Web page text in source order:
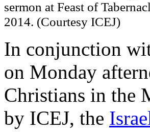
sermon at Feast of
2014. (Courtesy ICEJ)
In conjunction
on Monday
Christians in the
by ICEJ, the